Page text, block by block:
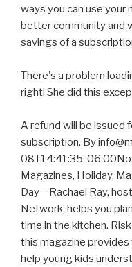
ways you can use your
better community and
savings of a
There's a problem
right! She did this
A refund will be issued
subscription. By
08T14:41:35-
Magazines, Holiday,
Day – Rachael Ray,
Network, helps you
time in the kitchen.
this magazine
help young kids